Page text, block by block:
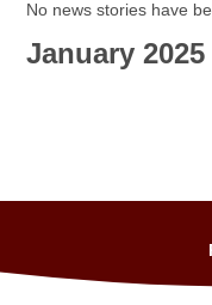
No news stories have
January 2025